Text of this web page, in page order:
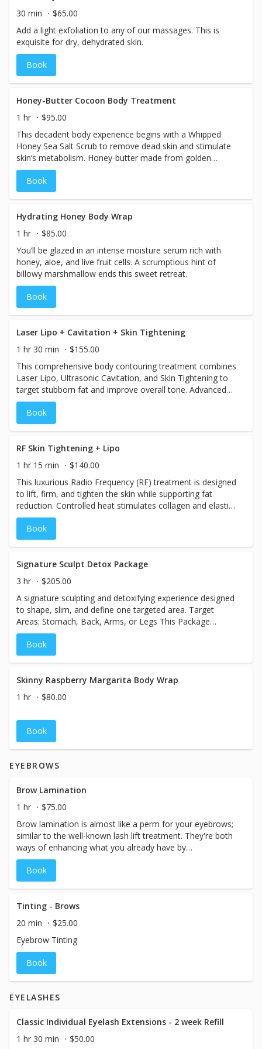
30 min
$65.00
Add a light exfoliation to any of our massages. This is
exquisite for dry, dehydrated skin.
Book
Honey-Butter Cocoon Body Treatment
1 hr
$95.00
This decadent body experience begins with a Whipped
Honey Sea Salt Scrub to remove dead skin and stimulate
skin’s metabolism. Honey-butter made from golden
organic honey and sunflower seed oil that repairs and
hydrates. You’re then cocooned and lulled into deep
relaxation with a scalp massage.
Book
Hydrating Honey Body Wrap
1 hr
$85.00
You’ll be glazed in an intense moisture serum rich with
honey, aloe, and live fruit cells. A scrumptious hint of
billowy marshmallow ends this sweet retreat.
Book
Laser Lipo + Cavitation + Skin Tightening
1 hr 30 min
$155.00
This comprehensive body contouring treatment combines
Laser Lipo, Ultrasonic Cavitation, and Skin Tightening to
target stubborn fat and improve overall tone. Advanced
ultrasound frequency gently breaks down and shrinks fat
cells without damaging the skin or surrounding organs.
The body naturally eliminates the released fat through the
free - No downtime - Safe and non-invasive Clients often
see immediate visible
Book
RF Skin Tightening + Lipo
1 hr 15 min
$140.00
This luxurious Radio Frequency (RF) treatment is designed
to lift, firm, and tighten the skin while supporting fat
reduction. Controlled heat stimulates collagen and elastin
production, improving skin elasticity, firmness, and
texture. Treatment Benefits: - Instantly tighter, more
youthful-looking skin - Improved firmness and elasticity -
Results: A series of 6 treatments, ideally 2 sessions per
week for 3 weeks. Results may continue to improve and
last for up to 2 years.
Book
Signature Sculpt Detox Package
3 hr
$205.00
A signature sculpting and detoxifying experience designed
to shape, slim, and define one targeted area. Target
Areas: Stomach, Back, Arms, or Legs This Package
Includes: Laser Lipo, Skin Tightening, Detox Wrap, and
Detox Sauna Blanket Perfect for clients seeking enhanced
definition and a refined silhouette.
Book
Skinny Raspberry Margarita Body Wrap
1 hr
$80.00
Book
EYEBROWS
Brow Lamination
1 hr
$75.00
Brow lamination is almost like a perm for your eyebrows;
similar to the well-known lash lift treatment. They're both
ways of enhancing what you already have by
manipulating the hairs with chemicals. The treatment is
often paired with a brow tint for a bolder enhanced look.
Book
Tinting - Brows
20 min
$25.00
Eyebrow Tinting
Book
EYELASHES
Classic Individual Eyelash Extensions - 2 week Refill
1 hr 30 min
$50.00